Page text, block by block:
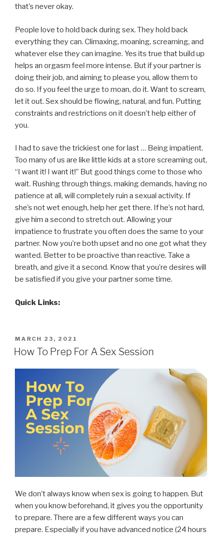
that’s never okay.
People love to hold back during sex. They hold back
everything they can. Climaxing, moaning, screaming, and
whatever else they can imagine. Yes its true that build up
helps an orgasm feel more intense. But if your partner is
doing their job, and aiming to please you, allow them to
do so. If you feel the urge to moan, do it. Want to scream,
let it out. Sex should be flowing, natural, and fun. Putting
constraints and restrictions on it doesn’t help either of
you.
I had to save the trickiest one for last … Being impatient.
Too many of us are like little kids at a store screaming out,
“I want it! I want it!” But good things come to those who
wait. Rushing through things, making demands, having no
patience at all, will completely ruin a sexual activity. If
she’s not wet enough, help her get there. If he’s not hard,
give him a second to stretch out. Allowing your
impatience to frustrate you often does the same to your
partner. Now you’re both upset and no one got what they
wanted. Better to be proactive than reactive. Take a
breath, and give it a second. Know that you’re desires will
be satisfied if you give your partner some time.
Quick Links:
POSTED
ON
MARCH 23, 2021
How To Prep For A Sex Session
We don’t always know when sex is going to happen. But
when you know beforehand, it gives you the opportunity
to prepare. There are a few different ways you can
prepare. Especially if you have advanced notice (24 hours